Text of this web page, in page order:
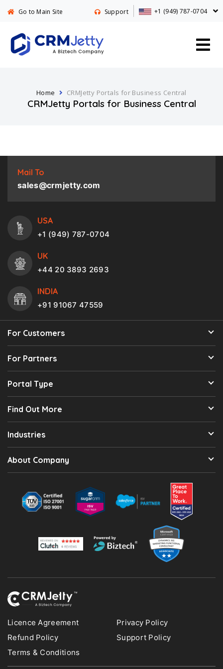
Go to Main Site Support +1 (949) 787-0704
Home CRMJetty Portals for Business Central
CRMJetty Portals for Business Central
Mail To
sales@crmjetty.com
USA
+1 (949) 787-0704
UK
+44 20 3893 2693
INDIA
+91 91067 47559
For Customers
For Partners
Portal Type
Find Out More
Industries
About Company
Licence Agreement
Privacy Policy
Refund Policy
Support Policy
Terms & Conditions